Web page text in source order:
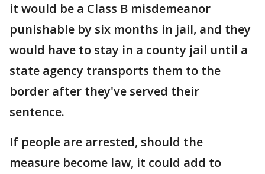
it would be a Class B misdemeanor
punishable by six months in jail, and they
would have to stay in a county jail until a
state agency transports them to the
border after they've served their
sentence.
If people are arrested, should the
measure become law, it could add to